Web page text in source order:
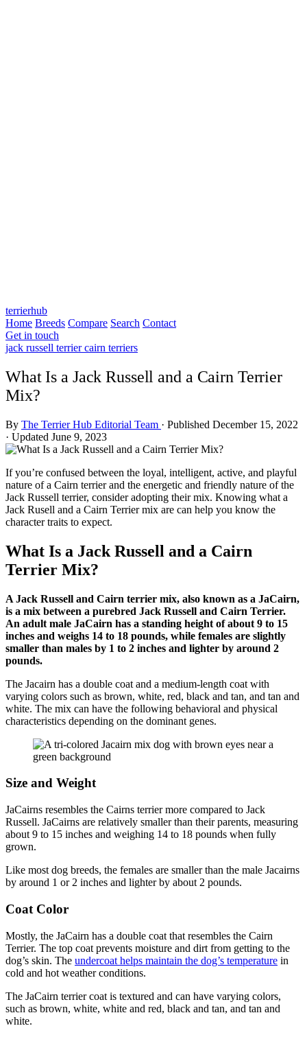
terrierhub
Home Breeds Compare Search Contact
Get in touch
jack russell terriercairn terriers
What Is a Jack Russell and a Cairn Terrier
Mix?
By The Terrier Hub Editorial Team · Published December 15, 2022
· Updated June 9, 2023
If you’re confused between the loyal, intelligent, active, and playful
nature of a Cairn terrier and the energetic and friendly nature of the
Jack Russell terrier, consider adopting their mix. Knowing what a
Jack Rusell and a Cairn Terrier mix are can help you know the
character traits to expect.
What Is a Jack Russell and a Cairn
Terrier Mix?
A Jack Russell and Cairn terrier mix, also known as a JaCairn,
is a mix between a purebred Jack Russell and Cairn Terrier.
An adult male JaCairn has a standing height of about 9 to 15
inches and weighs 14 to 18 pounds, while females are slightly
smaller than males by 1 to 2 inches and lighter by around 2
pounds.
The Jacairn has a double coat and a medium-length coat with
varying colors such as brown, white, red, black and tan, and tan and
white. The mix can have the following behavioral and physical
characteristics depending on the dominant genes.
Size and Weight
JaCairns resembles the Cairns terrier more compared to Jack
Russell. JaCairns are relatively smaller than their parents, measuring
about 9 to 15 inches and weighing 14 to 18 pounds when fully
grown.
Like most dog breeds, the females are smaller than the male Jacairns
by around 1 or 2 inches and lighter by about 2 pounds.
Coat Color
Mostly, the JaCairn has a double coat that resembles the Cairn
Terrier. The top coat prevents moisture and dirt from getting to the
dog’s skin. The undercoat helps maintain the dog’s temperature in
cold and hot weather conditions.
The JaCairn terrier coat is textured and can have varying colors,
such as brown, white, white and red, black and tan, and tan and
white.